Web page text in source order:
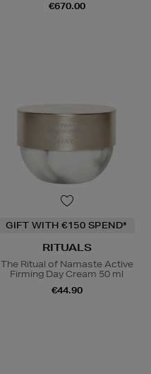
€670.00
GIFT WITH €150 SPEND*
RITUALS
The Ritual of Namaste Active
Firming Day Cream 50 ml
€44.90